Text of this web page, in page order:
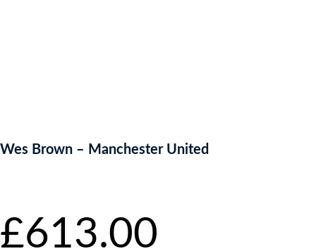
Wes Brown – Manchester United
£613.00